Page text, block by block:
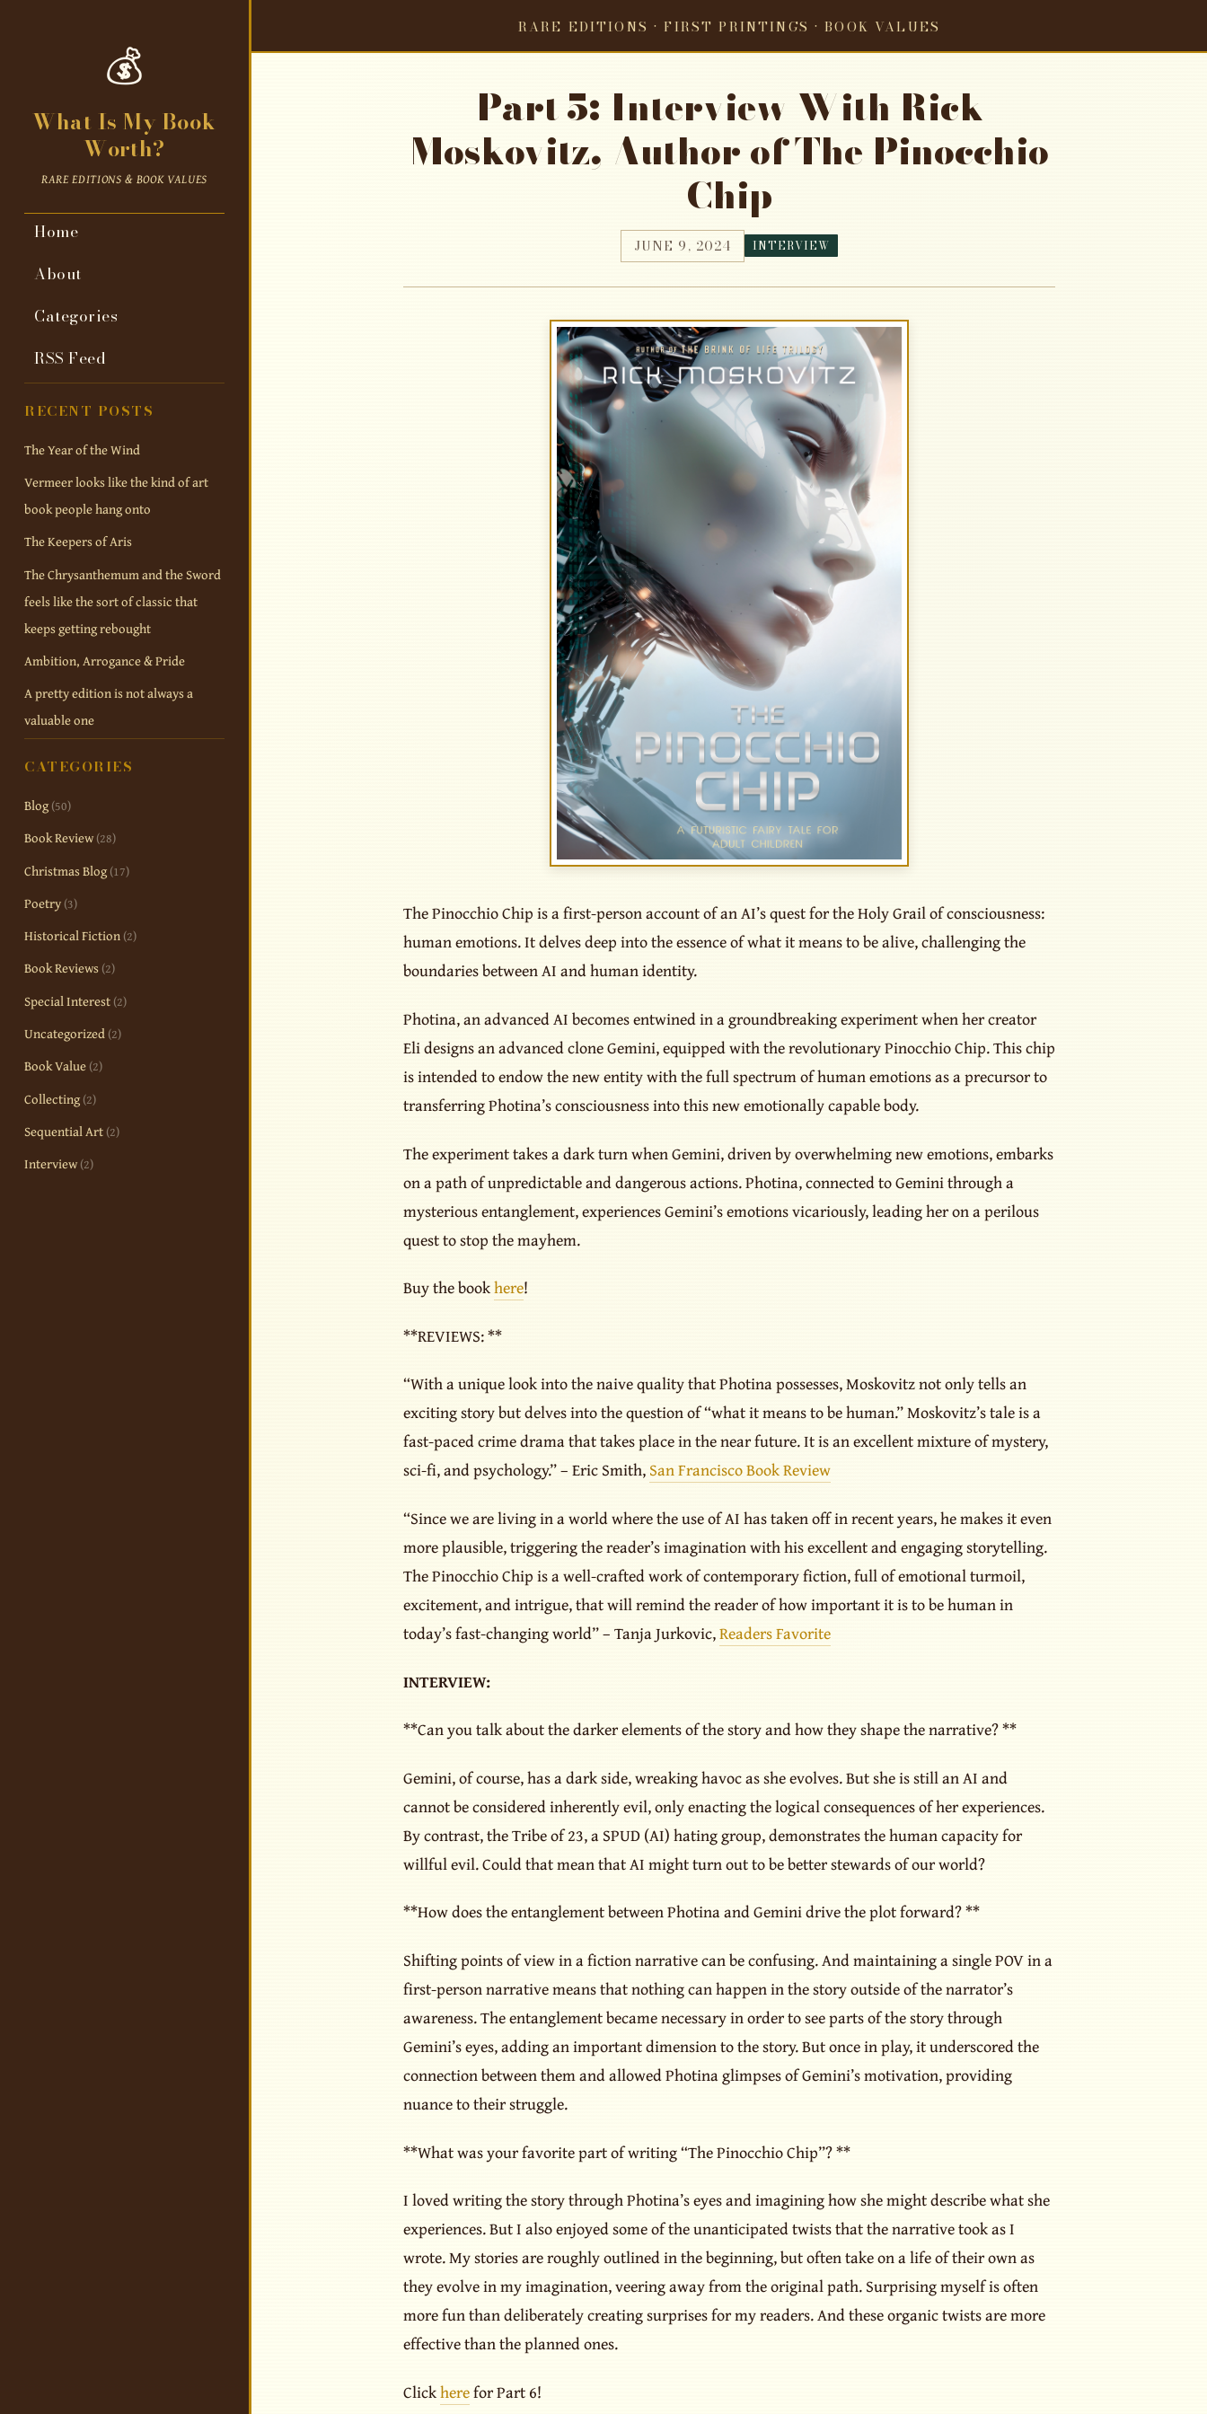
💰
What Is My Book
Worth?
RARE EDITIONS & BOOK VALUES
Home
About
Categories
RSS Feed
RECENT POSTS
The Year of the Wind
Vermeer looks like the kind of art
book people hang onto
The Keepers of Aris
The Chrysanthemum and the Sword
feels like the sort of classic that
keeps getting rebought
Ambition, Arrogance & Pride
A pretty edition is not always a
valuable one
CATEGORIES
Blog (50)
Book Review(28)
Christmas Blog (17)
Poetry (3)
Historical Fiction (2)
Book Reviews (2)
Special Interest (2)
Uncategorized (2)
Book Value (2)
Collecting (2)
Sequential Art (2)
Interview(2)
RARE EDITIONS · FIRST PRINTINGS · BOOK VALUES
Part 5: Interview With Rick
Moskovitz, Author of The Pinocchio
Chip
JUNE 9, 2024 INTERVIEW
The Pinocchio Chip is a first-person account of an AI’s quest for the Holy Grail of consciousness:
human emotions. It delves deep into the essence of what it means to be alive, challenging the
boundaries between AI and human identity.
Photina, an advanced AI becomes entwined in a groundbreaking experiment when her creator
Eli designs an advanced clone Gemini, equipped with the revolutionary Pinocchio Chip. This chip
is intended to endow the new entity with the full spectrum of human emotions as a precursor to
transferring Photina’s consciousness into this new emotionally capable body.
The experiment takes a dark turn when Gemini, driven by overwhelming new emotions, embarks
on a path of unpredictable and dangerous actions. Photina, connected to Gemini through a
mysterious entanglement, experiences Gemini’s emotions vicariously, leading her on a perilous
quest to stop the mayhem.
Buy the bookhere!
**REVIEWS: **
“With a unique look into the naive quality that Photina possesses, Moskovitz not only tells an
exciting story but delves into the question of “what it means to be human.” Moskovitz’s tale is a
fast-paced crime drama that takes place in the near future. It is an excellent mixture of mystery,
sci-fi, and psychology.” – Eric Smith,San Francisco Book Review
“Since we are living in a world where the use of AI has taken off in recent years, he makes it even
more plausible, triggering the reader’s imagination with his excellent and engaging storytelling.
The Pinocchio Chip is a well-crafted work of contemporary fiction, full of emotional turmoil,
excitement, and intrigue, that will remind the reader of how important it is to be human in
today’s fast-changing world” – Tanja Jurkovic,Readers Favorite
INTERVIEW:
**Can you talk about the darker elements of the story and how they shape the narrative? **
Gemini, of course, has a dark side, wreaking havoc as she evolves. But she is still an AI and
cannot be considered inherently evil, only enacting the logical consequences of her experiences.
By contrast, the Tribe of 23, a SPUD (AI) hating group, demonstrates the human capacity for
willful evil. Could that mean that AI might turn out to be better stewards of our world?
**How does the entanglement between Photina and Gemini drive the plot forward? **
Shifting points of view in a fiction narrative can be confusing. And maintaining a single POV in a
first-person narrative means that nothing can happen in the story outside of the narrator’s
awareness. The entanglement became necessary in order to see parts of the story through
Gemini’s eyes, adding an important dimension to the story. But once in play, it underscored the
connection between them and allowed Photina glimpses of Gemini’s motivation, providing
nuance to their struggle.
**What was your favorite part of writing “The Pinocchio Chip”? **
I loved writing the story through Photina’s eyes and imagining how she might describe what she
experiences. But I also enjoyed some of the unanticipated twists that the narrative took as I
wrote. My stories are roughly outlined in the beginning, but often take on a life of their own as
they evolve in my imagination, veering away from the original path. Surprising myself is often
more fun than deliberately creating surprises for my readers. And these organic twists are more
effective than the planned ones.
Clickherefor Part 6!